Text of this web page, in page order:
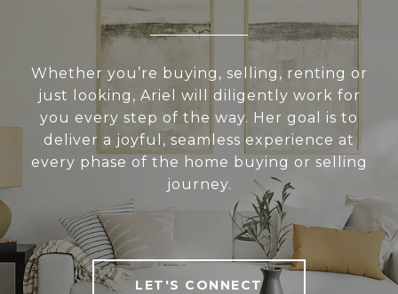
Whether you’re buying, selling, renting or
just looking, Ariel will diligently work for
you every step of the way. Her goal is to
deliver a joyful, seamless experience at
every phase of the home buying or selling
journey.
LET'S CONNECT